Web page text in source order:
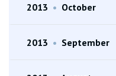
2013 • October
2013 • September